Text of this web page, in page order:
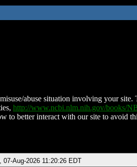
abuse situation involving your
http://www.ncbi.nlm.nih.gov/books/
to better interact with our site to avoid
07-Aug-2026 11:20:26 EDT